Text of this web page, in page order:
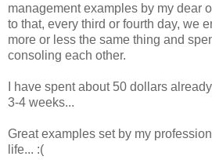
management examples by my dear
to that, every third or fourth day, we
more or less the same thing and
consoling each other.
I have spent about 50 dollars
3-4 weeks...
Great examples set by my
life... :(